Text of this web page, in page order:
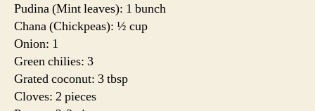
Pudina (Mint leaves): 1 bunch
Chana (Chickpeas): ½ cup
Onion: 1
Green chilies: 3
Grated coconut: 3 tbsp
Cloves: 2 pieces